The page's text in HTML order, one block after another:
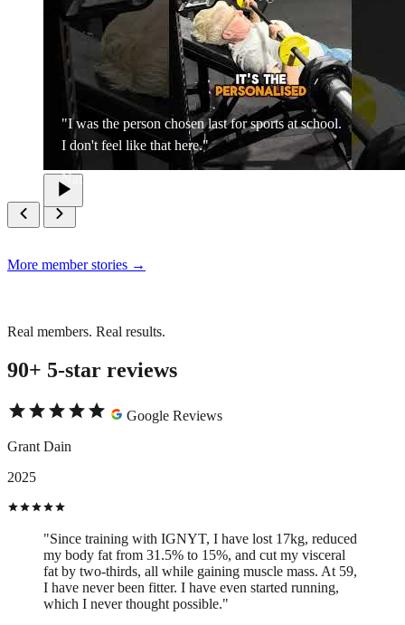
"I was the person chosen last for sports at school.
I don't feel like that here."
Nat
More member stories →
Real members. Real results.
90+ 5-star reviews
Google Reviews
Grant Dain
2025
"Since training with IGNYT, I have lost 17kg, reduced
my body fat from 31.5% to 15%, and cut my visceral
fat by two-thirds, all while gaining muscle mass. At 59,
I have never been fitter. I have even started running,
which I never thought possible."